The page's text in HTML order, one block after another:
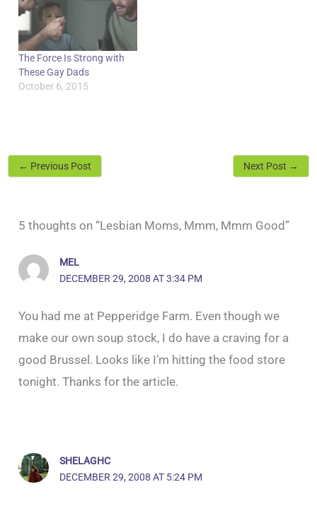
The Force Is Strong with
These Gay Dads
October 6, 2015
← Previous Post Next Post →
5 thoughts on “Lesbian Moms, Mmm, Mmm Good”
MEL
DECEMBER 29, 2008 AT 3:34 PM
You had me at Pepperidge Farm. Even though we
make our own soup stock, I do have a craving for a
good Brussel. Looks like I’m hitting the food store
tonight. Thanks for the article.
SHELAGHC
DECEMBER 29, 2008 AT 5:24 PM